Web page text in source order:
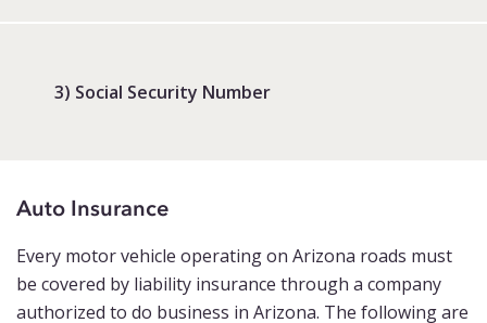
3) Social Security Number
Auto Insurance
Every motor vehicle operating on Arizona roads must
be covered by liability insurance through a company
authorized to do business in Arizona. The following are